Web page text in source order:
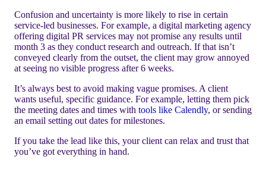
Confusion and uncertainty is more likely to rise in certain
service-led businesses. For example, a digital marketing agency
offering digital PR services may not promise any results until
month 3 as they conduct research and outreach. If that isn’t
conveyed clearly from the outset, the client may grow annoyed
at seeing no visible progress after 6 weeks.
It’s always best to avoid making vague promises. A client
wants useful, specific guidance. For example, letting them pick
the meeting dates and times with tools like Calendly, or sending
an email setting out dates for milestones.
If you take the lead like this, your client can relax and trust that
you’ve got everything in hand.